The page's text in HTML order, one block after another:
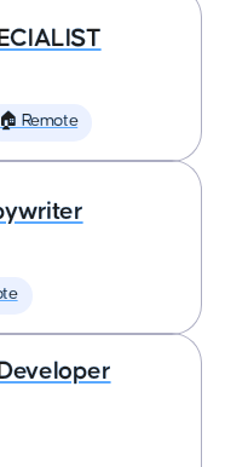
🏠 Remote